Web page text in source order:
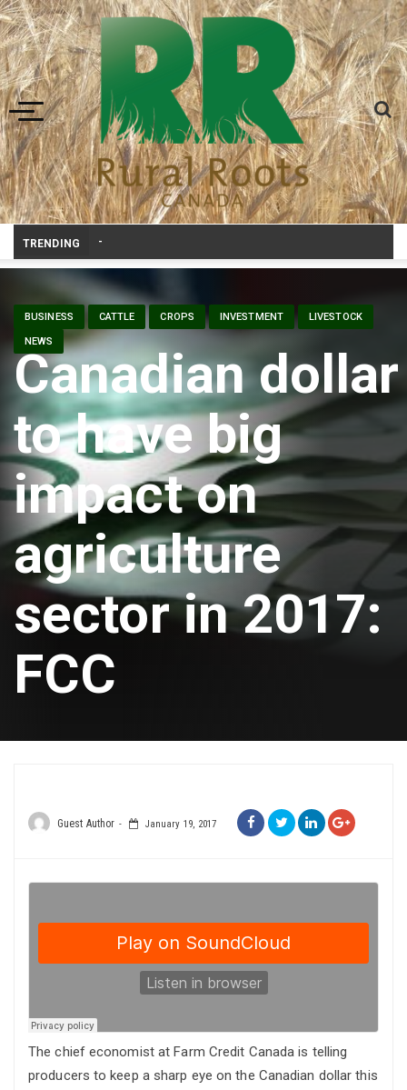
Toggle navigation
TRENDING
BUSINESS CATTLE CROPS INVESTMENT LIVESTOCK
NEWS
Canadian dollar
to have big
impact on
agriculture
sector in 2017:
FCC
Guest Author January 19, 2017
The chief economist at Farm Credit Canada is telling
producers to keep a sharp eye on the Canadian dollar this